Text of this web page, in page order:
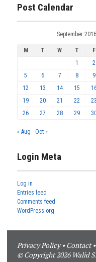
Post Calendar
September 2016
M T W T F
1
2
5
6 7 8 9
12
13 14 15
19
20 21 22 23
26
27 28 29
« Aug Oct »
Login Meta
Log in
Entries feed
Comments feed
WordPress.org
Privacy Policy•Contact•
© Copyright 2026 Walid